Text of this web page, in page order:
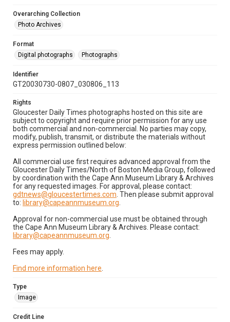
Overarching Collection
Photo Archives
Format
Digital photographs
Photographs
Identifier
GT20030730-0807_030806_113
Rights
Gloucester Daily Times photographs hosted on this site are
subject to copyright and require prior permission for any use
both commercial and non-commercial. No parties may copy,
modify, publish, transmit, or distribute the materials without
express permission outlined below:
All commercial use first requires advanced approval from the
Gloucester Daily Times/North of Boston Media Group, followed
by coordination with the Cape Ann Museum Library & Archives
for any requested images. For approval, please contact:
gdtnews@gloucestertimes.com . Then please submit approval
to: library@capeannmuseum.org
Approval for non-commercial use must be obtained through
the Cape Ann Museum Library & Archives. Please contact:
library@capeannmuseum.org
Fees may apply.
Find more information here
Type
Image
Credit Line